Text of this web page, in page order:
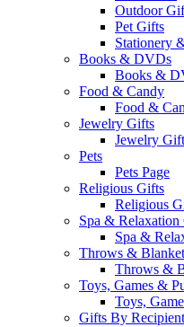
Outdoor
Pet Gifts
Stationery
Books & DVDs
Books &
Food & Candy
Food &
Jewelry Gifts
Jewelry
Pets
Pets Page
Religious Gifts
Religious
Spa & Relaxation
Spa &
Throws &
Throws &
Toys, Games &
Toys,
Gifts By Recipient